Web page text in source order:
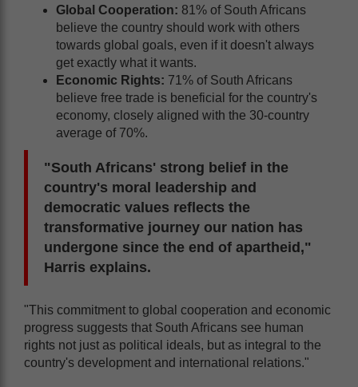
Global Cooperation: 81% of South Africans
believe the country should work with others
towards global goals, even if it doesn't always
get exactly what it wants.
Economic Rights: 71% of South Africans
believe free trade is beneficial for the country's
economy, closely aligned with the 30-country
average of 70%.
"South Africans' strong belief in the
country's moral leadership and
democratic values reflects the
transformative journey our nation has
undergone since the end of apartheid,"
Harris explains.
"This commitment to global cooperation and economic
progress suggests that South Africans see human
rights not just as political ideals, but as integral to the
country's development and international relations."